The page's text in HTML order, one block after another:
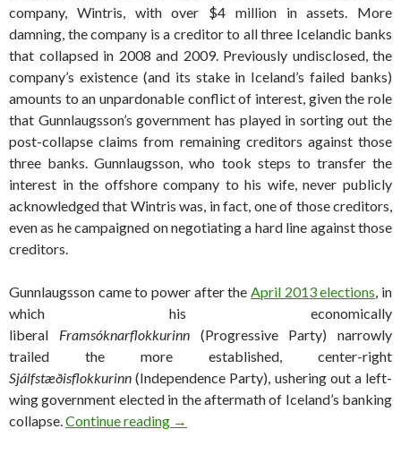
company, Wintris, with over $4 million in assets. More
damning, the company is a creditor to all three Icelandic banks
that collapsed in 2008 and 2009. Previously undisclosed, the
company’s existence (and its stake in Iceland’s failed banks)
amounts to an unpardonable conflict of interest, given the role
that Gunnlaugsson’s government has played in sorting out the
post-collapse claims from remaining creditors against those
three banks. Gunnlaugsson, who took steps to transfer the
interest in the offshore company to his wife, never publicly
acknowledged that Wintris was, in fact, one of those creditors,
even as he campaigned on negotiating a hard line against those
creditors.
Gunnlaugsson came to power after the April 2013 elections, in
which his economically
liberal Framsóknarflokkurinn (Progressive Party) narrowly
trailed the more established, center-right
Sjálfstæðisflokkurinn(Independence Party), ushering out a left-
wing government elected in the aftermath of Iceland’s banking
collapse.Continue reading Iceland’s Pirate Party stands to gain
→